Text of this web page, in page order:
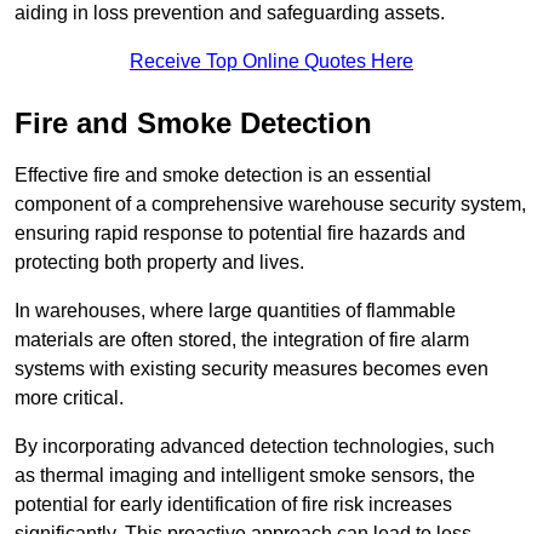
aiding in loss prevention and safeguarding assets.
Receive Top Online Quotes Here
Fire and Smoke Detection
Effective fire and smoke detection is an essential
component of a comprehensive warehouse security system,
ensuring rapid response to potential fire hazards and
protecting both property and lives.
In warehouses, where large quantities of flammable
materials are often stored, the integration of fire alarm
systems with existing security measures becomes even
more critical.
By incorporating advanced detection technologies, such
as thermal imaging and intelligent smoke sensors, the
potential for early identification of fire risk increases